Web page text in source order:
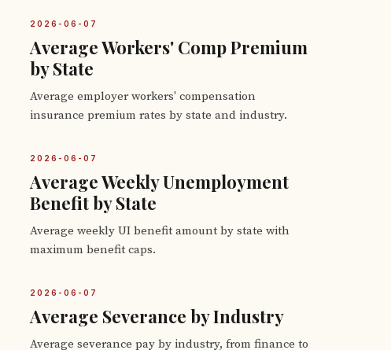
2026-06-07
Average Workers' Comp Premium
by State
Average employer workers' compensation
insurance premium rates by state and industry.
2026-06-07
Average Weekly Unemployment
Benefit by State
Average weekly UI benefit amount by state with
maximum benefit caps.
2026-06-07
Average Severance by Industry
Average severance pay by industry, from finance to